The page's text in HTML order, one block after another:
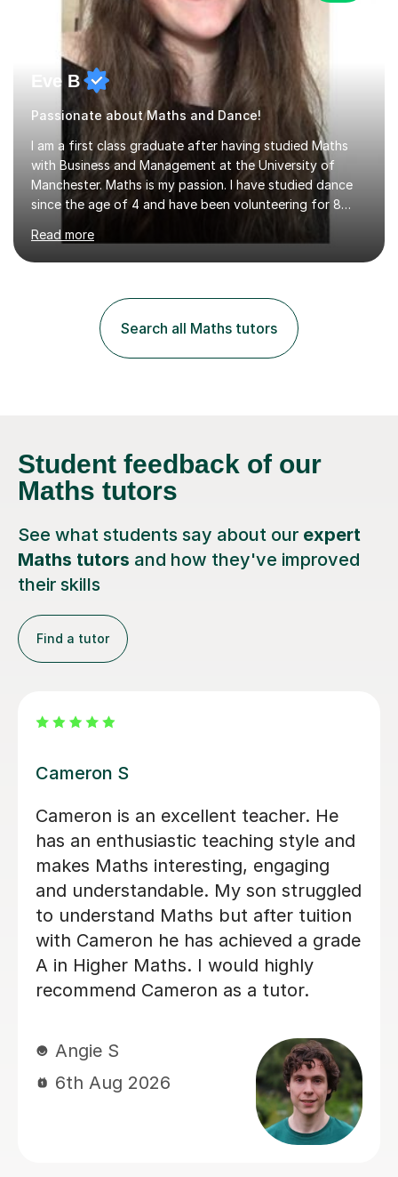
Eve B
Passionate about Maths and Dance!
I am a first class graduate after having studied Maths
with Business and Management at the University of
Manchester. Maths is my passion. I have studied dance
since the age of 4 and have been volunteering for 8
years in classes up to Grade 5 with the dance school I
study at as an assistant. I have IDTA Pre-Associate 1 in
both Ballet and Modern and Pre-Associate 2 in Modern
ballet and Grade 5 in Modern. I do have full knowledge
of the grades in Ballet, Modern and Tap up to Grade 5
as I’m waiting to take part in more teaching
examinations. I w...
Read more
Search all Maths tutors
Student feedback of our
Maths tutors
See what students say about our expert
Maths tutors and how they've improved
their skills
Find a tutor
Steven M
Helped pass N5 Maths with an A after
a C in prelim
Digby D
6th Aug 2026